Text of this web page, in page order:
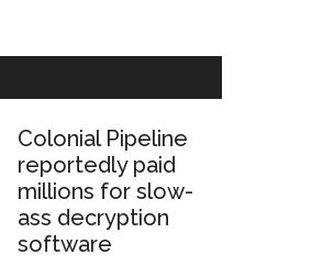
Colonial Pipeline
reportedly paid
millions for slow-
ass decryption
software